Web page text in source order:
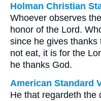
Holman Christian
Whoever observes
honor of the Lord.
since he gives
not eat, it is for the
he thanks God.
American Standard
He that regardeth the